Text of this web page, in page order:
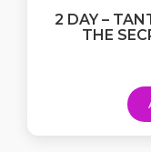
2 DAY –
THE